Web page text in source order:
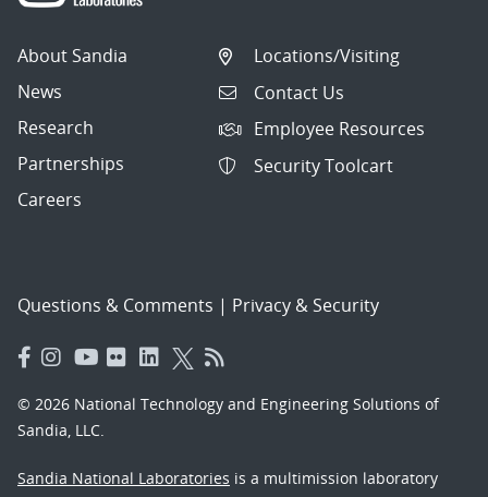
About Sandia
News
Research
Partnerships
Careers
Locations/Visiting
Contact Us
Employee Resources
Security Toolcart
Questions & Comments | Privacy & Security
© 2026 National Technology and Engineering Solutions of
Sandia, LLC.
Sandia National Laboratories is a multimission laboratory